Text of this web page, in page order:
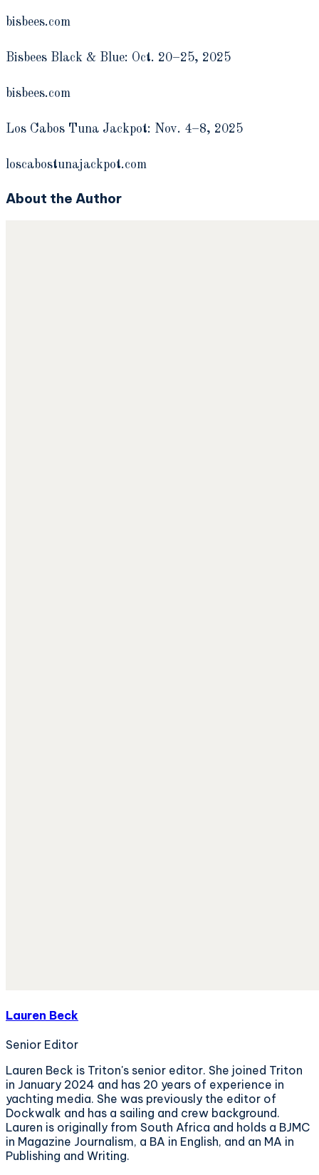
bisbees.com
Bisbees Black & Blue: Oct. 20–25, 2025
bisbees.com
Los Cabos Tuna Jackpot: Nov. 4–8, 2025
loscabostunajackpot.com
About the Author
Lauren Beck
Senior Editor
Lauren Beck is Triton's senior editor. She joined Triton
in January 2024 and has 20 years of experience in
yachting media. She was previously the editor of
Dockwalk and has a sailing and crew background.
Lauren is originally from South Africa and holds a BJMC
in Magazine Journalism, a BA in English, and an MA in
Publishing and Writing.